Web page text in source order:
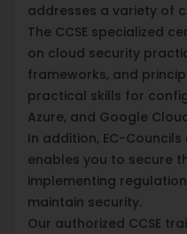
addresses a variety of
The CCSE specialized
on cloud security
frameworks, and
practical skills for
Azure, and Google
In addition, EC-
enables you to secure
implementing
maintain security.
Our authorized CCSE